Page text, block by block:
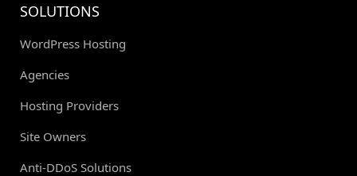
SOLUTIONS
WordPress Hosting
Agencies
Hosting Providers
Site Owners
Anti-DDoS Solutions